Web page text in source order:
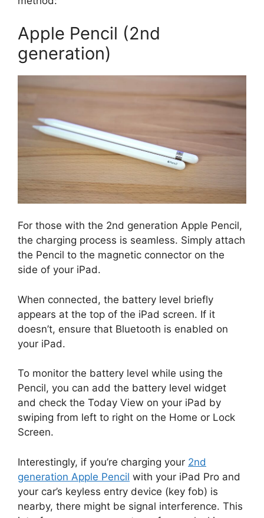
Apple Pencil (2nd
generation)
For those with the 2nd generation Apple Pencil,
the charging process is seamless. Simply attach
the Pencil to the magnetic connector on the
side of your iPad.
When connected, the battery level briefly
appears at the top of the iPad screen. If it
doesn’t, ensure that Bluetooth is enabled on
your iPad.
To monitor the battery level while using the
Pencil, you can add the battery level widget
and check the Today View on your iPad by
swiping from left to right on the Home or Lock
Screen.
Interestingly, if you’re charging your 2nd
generation Apple Pencil with your iPad Pro and
your car’s keyless entry device (key fob) is
nearby, there might be signal interference. This